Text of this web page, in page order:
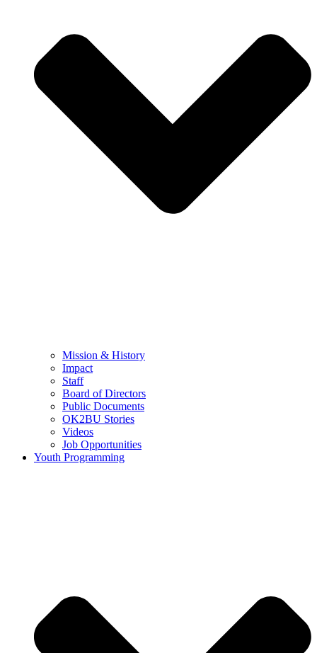
Mission & History
Impact
Staff
Board of Directors
Public Documents
OK2BU Stories
Videos
Job Opportunities
Youth Programming